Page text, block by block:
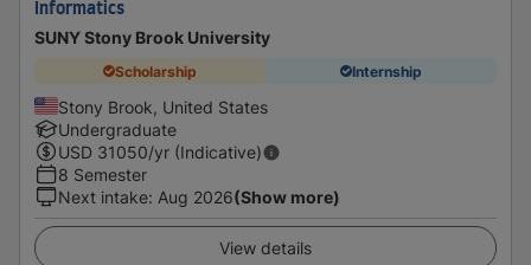
Informatics
SUNY Stony Brook University
Scholarship Internship
Stony Brook, United States
Undergraduate
USD 31050/yr (Indicative)
8 Semester
Next intake: Aug 2026(Show more)
View details